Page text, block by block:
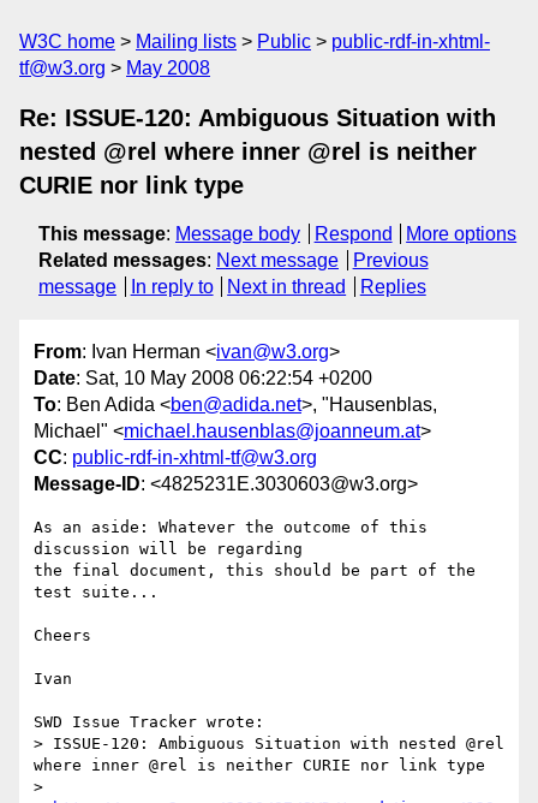
W3C home Mailing lists Public
public-rdf-in-xhtml-
tf@w3.org
May 2008
Re: ISSUE-120: Ambiguous Situation with
nested @rel where inner @rel is neither
CURIE nor link type
This message: Message body Respond
More options
Related messages: Next message
Previous
message
In reply to Next in thread Replies
From: Ivan Herman <ivan@w3.org>
Date: Sat, 10 May 2008 06:22:54 +0200
To: Ben Adida <ben@adida.net>, "Hausenblas,
Michael" <michael.hausenblas@joanneum.at>
CC: public-rdf-in-xhtml-tf@w3.org
Message-ID: <4825231E.3030603@w3.org>
As an aside: Whatever the outcome of this
discussion will be regarding
the final document, this should be part of the
test suite...
Cheers
Ivan
SWD Issue Tracker wrote:
> ISSUE-120: Ambiguous Situation with nested @rel
where inner @rel is neither CURIE nor link type
>